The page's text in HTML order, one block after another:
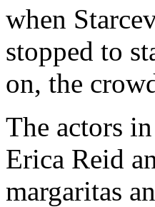
when
stopped to
on, the
The actors
Erica Reid
margaritas